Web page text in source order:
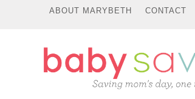
ABOUT MARYBETH CONTACT